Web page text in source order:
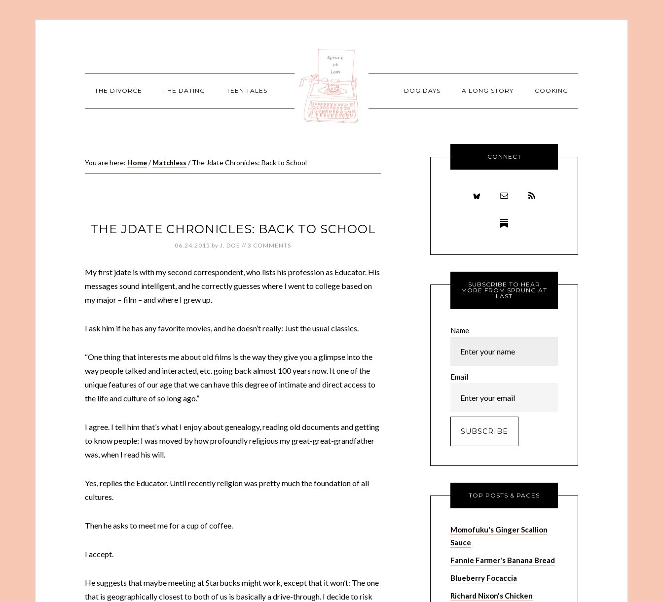
THE DIVORCE THE DATING TEEN TALES DOG DAYS A LONG STORY COOKING
You are here: Home/ Matchless /The Jdate Chronicles: Back to School
THE JDATE CHRONICLES: BACK TO SCHOOL
06.24.2015 by J. DOE // 3 COMMENTS
My first jdate is with my second correspondent, who lists his profession as Educator. His
messages sound intelligent, and he correctly guesses where I went to college based on
my major – film – and where I grew up.
I ask him if he has any favorite movies, and he doesn’t really: Just the usual classics.
“One thing that interests me about old films is the way they give you a glimpse into the
way people talked and interacted, etc. going back almost 100 years now. It one of the
unique features of our age that we can have this degree of intimate and direct access to
the life and culture of so long ago.”
I agree. I tell him that’s what I enjoy about genealogy, reading old documents and getting
to know people: I was moved by how profoundly religious my great-great-grandfather
was, when I read his will.
Yes, replies the Educator. Until recently religion was pretty much the foundation of all
cultures.
Then he asks to meet me for a cup of coffee.
I accept.
He suggests that maybe meeting at Starbucks might work, except that it won’t: The one
that is geographically closest to both of us is basically a drive-through. I decide to risk
CONNECT
SUBSCRIBE TO HEAR
MORE FROM SPRUNG AT
LAST
Name
Email
TOP POSTS & PAGES
Momofuku's Ginger Scallion
Sauce
Fannie Farmer's Banana Bread
Blueberry Focaccia
Richard Nixon's Chicken